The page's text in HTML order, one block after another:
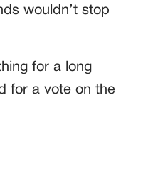
wouldn’t stop
for a long
for a vote on the